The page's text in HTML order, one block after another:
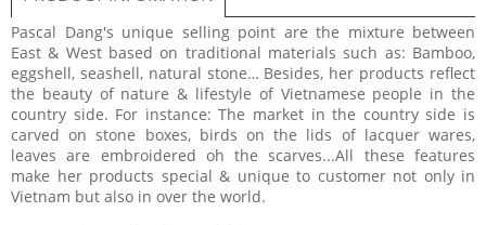
Pascal Dang's unique selling point are the mixture between
East & West based on traditional materials such as: Bamboo,
eggshell, seashell, natural stone… Besides, her products reflect
the beauty of nature & lifestyle of Vietnamese people in the
country side. For instance: The market in the country side is
carved on stone boxes, birds on the lids of lacquer wares,
leaves are embroidered oh the scarves...All these features
make her products special & unique to customer not only in
Vietnam but also in over the world.